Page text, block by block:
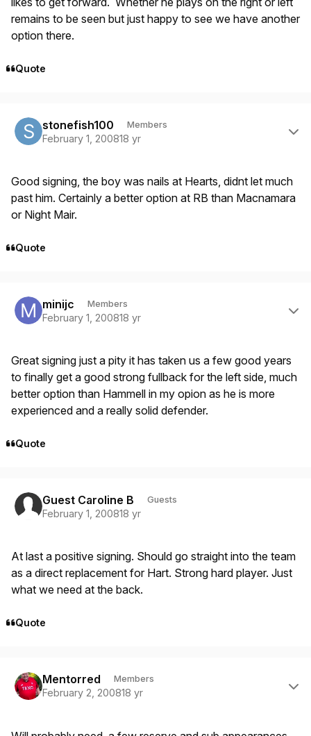
remains to be seen but just happy to see we have another
option there.
Quote
stonefish100 Members
February 1, 200818 yr
Good signing, the boy was nails at Hearts, didnt let much
past him. Certainly a better option at RB than Macnamara
or Night Mair.
Quote
minijc Members
February 1, 200818 yr
Great signing just a pity it has taken us a few good years
to finally get a good strong fullback for the left side, much
better option than Hammell in my opion as he is more
experienced and a really solid defender.
Quote
Guest Caroline B Guests
February 1, 200818 yr
At last a positive signing. Should go straight into the team
as a direct replacement for Hart. Strong hard player. Just
what we need at the back.
Quote
Mentorred Members
February 2, 200818 yr